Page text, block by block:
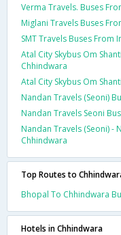
Verma Travels. Buses
Miglani Travels Buses
SMT Travels Buses From
Atal City Skybus Om
Chhindwara
Atal City Skybus Om
Nandan Travels (Seoni)
Nandan Travels Seoni
Nandan Travels (Seoni) -
Chhindwara
Top Routes to
Bhopal To Chhindwara
Hotels in Chhindwara